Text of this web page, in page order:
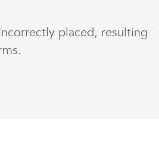
placed, resulting